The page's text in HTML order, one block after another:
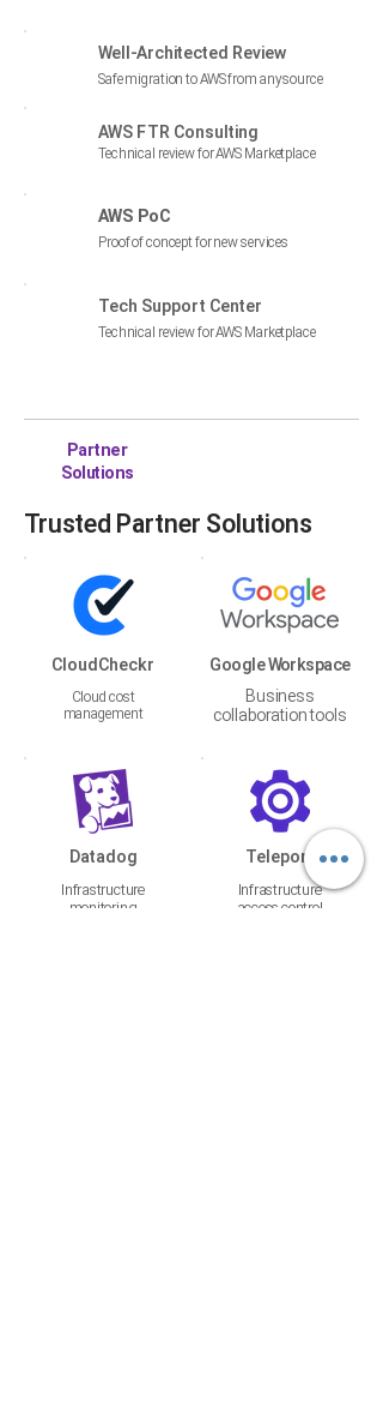
Well-Architected Review
Safe migration to AWS from any source
AWS FTR Consulting
Technical review for AWS Marketplace
AWS PoC
Proof of concept for new services
Tech Support Center
Technical review for AWS Marketplace
Partner
Solutions
Trusted Partner Solutions
CloudCheckr
Cloud cost
management
Google Workspace
Business
collaboration tools
Datadog
Infrastructure
monitoring
Teleport
Infrastructure
access control